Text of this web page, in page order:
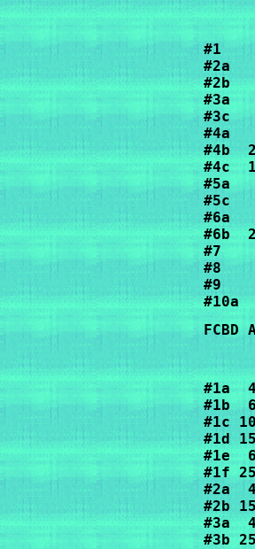
#1
#2a
#2b
#3a
#3c
#4a
#4b
#4c
#5a
#5c
#6a
#6b
#7
#8
#9
FCBD
#1a
#1b
#1c
#1d
#1e
#1f
#2a
#2b
#3a
#3b